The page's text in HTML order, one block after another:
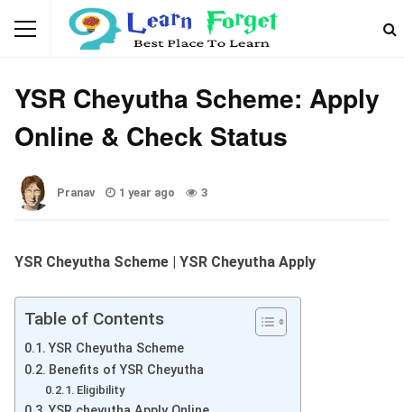
GOVERNMENT SCHEMES
YSR Cheyutha Scheme: Apply
Online & Check Status
Pranav 1 year ago 3
YSR Cheyutha Scheme | YSR Cheyutha Apply
Table of Contents
YSR Cheyutha Scheme
Benefits of YSR Cheyutha
Eligibility